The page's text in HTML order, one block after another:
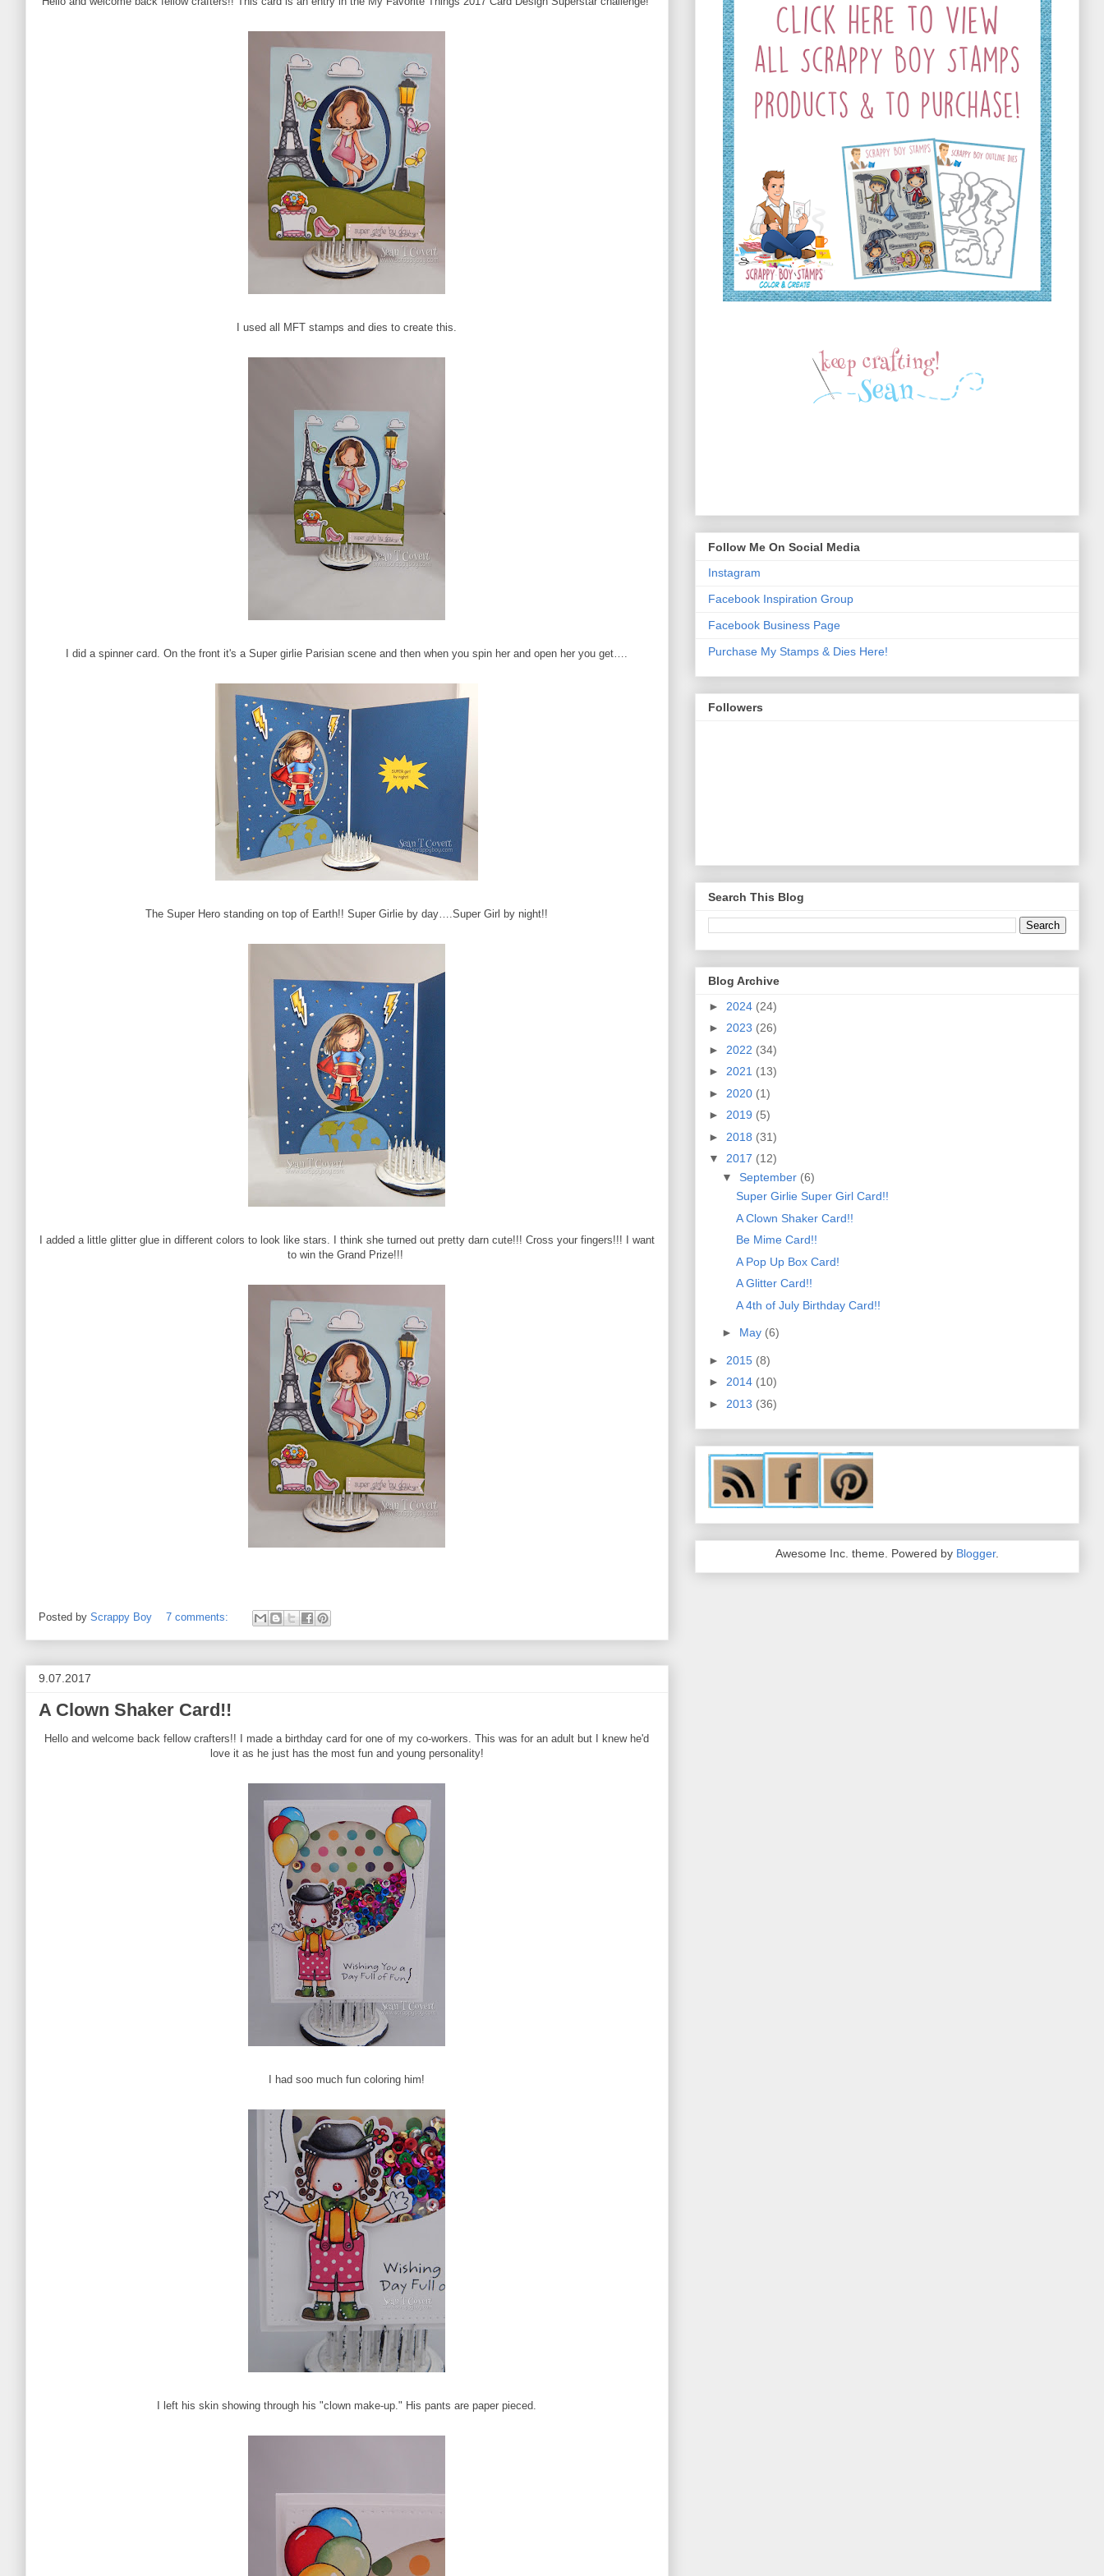
I used all MFT stamps and dies to create this.
I did a spinner card. On the front it's a Super girlie Parisian scene and then when you spin her and open her you get….
The Super Hero standing on top of Earth!! Super Girlie by day….Super Girl by night!!
I added a little glitter glue in different colors to look like stars. I think she turned out pretty darn cute!!! Cross your fingers!!! I want
to win the Grand Prize!!!
Posted by Scrappy Boy 7 comments:
9.07.2017
A Clown Shaker Card!!
Hello and welcome back fellow crafters!! I made a birthday card for one of my co-workers. This was for an adult but I knew he'd
love it as he just has the most fun and young personality!
I had soo much fun coloring him!
I left his skin showing through his "clown make-up." His pants are paper pieced.
Follow Me On Social Media
Instagram
Facebook Inspiration Group
Facebook Business Page
Purchase My Stamps & Dies Here!
Followers
Search This Blog
Blog Archive
► 2024 (24)
► 2023 (26)
► 2022 (34)
► 2021 (13)
► 2020 (1)
► 2019 (5)
► 2018 (31)
▼ 2017 (12)
▼September (6)
Super Girlie Super Girl Card!!
A Clown Shaker Card!!
Be Mime Card!!
A Pop Up Box Card!
A Glitter Card!!
A 4th of July Birthday Card!!
► May (6)
► 2015 (8)
► 2014 (10)
► 2013 (36)
Awesome Inc. theme. Powered by Blogger.